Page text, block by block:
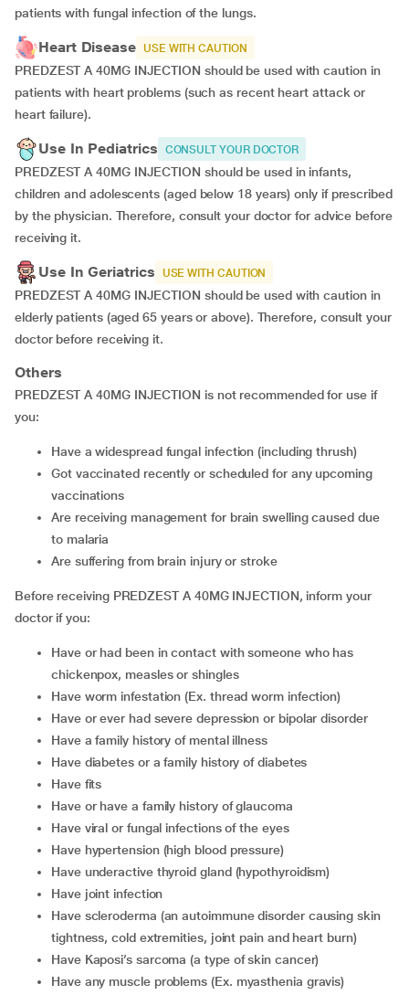
patients with fungal infection of the lungs.
Heart Disease USE WITH CAUTION
PREDZEST A 40MG INJECTION should be used with caution in
patients with heart problems (such as recent heart attack or
heart failure).
Use In Pediatrics CONSULT YOUR DOCTOR
PREDZEST A 40MG INJECTION should be used in infants,
children and adolescents (aged below 18 years) only if prescribed
by the physician. Therefore, consult your doctor for advice before
receiving it.
Use In Geriatrics USE WITH CAUTION
PREDZEST A 40MG INJECTION should be used with caution in
elderly patients (aged 65 years or above). Therefore, consult your
doctor before receiving it.
Others
PREDZEST A 40MG INJECTION is not recommended for use if
you:
have a widespread fungal infection (including thrush)
got vaccinated recently or scheduled for any upcoming
vaccinations
are receiving management for brain swelling caused due
to malaria
are suffering from brain injury or stroke
Before receiving PREDZEST A 40MG INJECTION, inform your
doctor if you:
have or had been in contact with someone who has
chickenpox, measles or shingles
have worm infestation (Ex. thread worm infection)
have or ever had severe depression or bipolar disorder
have a family history of mental illness
have diabetes or a family history of diabetes
have fits
have or have a family history of glaucoma
have viral or fungal infections of the eyes
have hypertension (high blood pressure)
have underactive thyroid gland (hypothyroidism)
have joint infection
have scleroderma (an autoimmune disorder causing skin
tightness, cold extremities, joint pain and heart burn)
have Kaposi’s sarcoma (a type of skin cancer)
have any muscle problems (Ex. myasthenia gravis)